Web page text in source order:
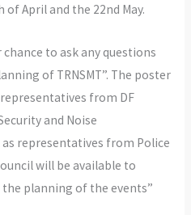
April and the 22nd May.
chance to ask any questions
of TRNSMT”. The poster
from DF
and Noise
representatives from Police
will be available to
planning of the events”